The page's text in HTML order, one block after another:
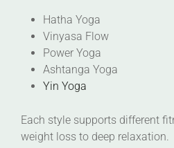
Hatha Yoga
Vinyasa Flow
Power Yoga
Ashtanga Yoga
Yin Yoga
Each style supports different
weight loss to deep relaxation.